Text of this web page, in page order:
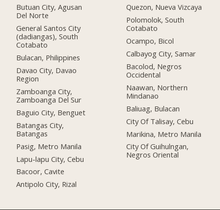
Butuan City, Agusan
Del Norte
General Santos City
(dadiangas), South
Cotabato
Bulacan, Philippines
Davao City, Davao
Region
Zamboanga City,
Zamboanga Del Sur
Baguio City, Benguet
Batangas City,
Batangas
Pasig, Metro Manila
Lapu-lapu City, Cebu
Bacoor, Cavite
Antipolo City, Rizal
Quezon, Nueva Vizcaya
Polomolok, South
Cotabato
Ocampo, Bicol
Calbayog City, Samar
Bacolod, Negros
Occidental
Naawan, Northern
Mindanao
Baliuag, Bulacan
City Of Talisay, Cebu
Marikina, Metro Manila
City Of Guihulngan,
Negros Oriental